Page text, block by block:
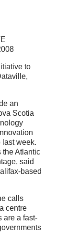
to
an
Scotia
last week.
the Atlantic
said
based
calls
centre
are a fast-